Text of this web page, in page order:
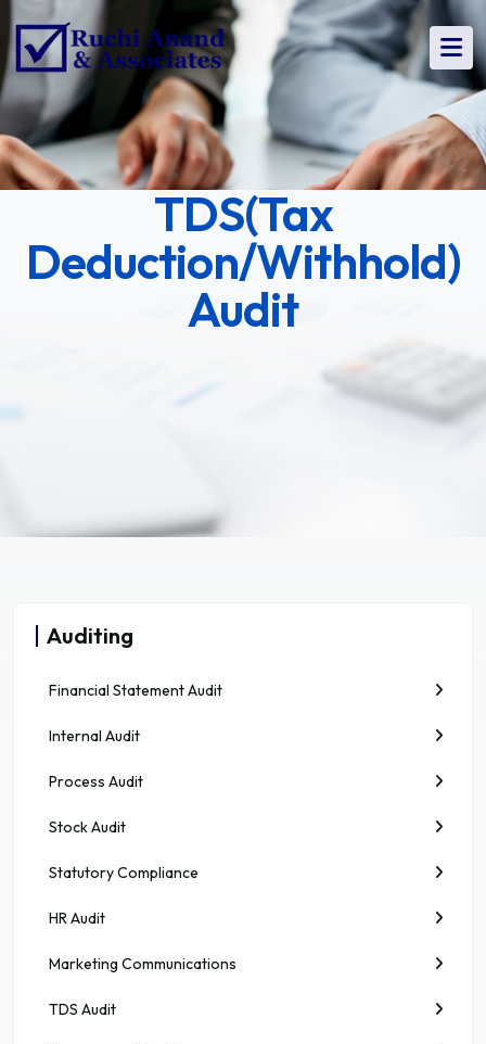
TDS(Tax
Deduction/Withhold)
Audit
Auditing
Financial Statement Audit
Internal Audit
Process Audit
Stock Audit
Statutory Compliance
HR Audit
Marketing Communications
TDS Audit